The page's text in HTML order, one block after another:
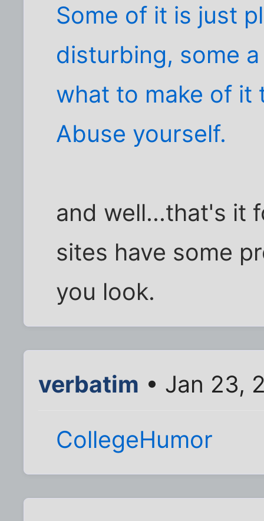
Some of it is just
disturbing, some
what to make of it
Abuse yourself.
and well...that's it
sites have some
you look.
verbatim • Jan 23,
CollegeHumor